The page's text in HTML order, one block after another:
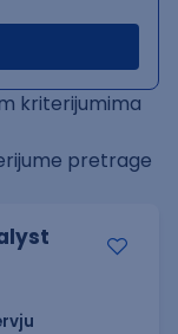
kriterijumima
pretrage